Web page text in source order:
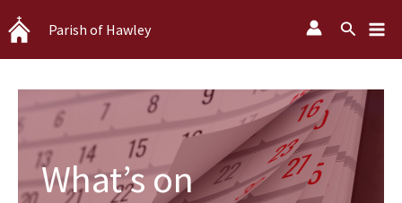
Skip
to
content
Parish of Hawley Search
What’s on